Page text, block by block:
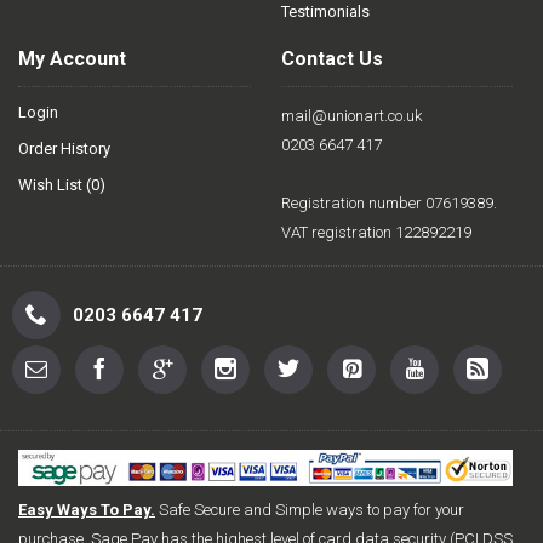
Testimonials
My Account
Login
Order History
Wish List (0)
Contact Us
mail@unionart.co.uk
0203 6647 417
Registration number 07619389.
VAT registration 122892219
0203 6647 417
Easy Ways To Pay. Safe Secure and Simple ways to pay for your
purchase. Sage Pay has the highest level of card data security (PCI DSS